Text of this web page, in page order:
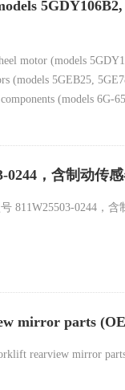
5GDY106B2,
motor (models
(models 5GEB25,
(models 6G-
0244，含制动传
811W25503-0244，
mirror parts
rearview mirror